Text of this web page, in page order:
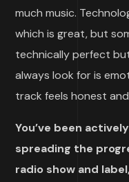
much music.
which is great, but
technically perfect
always look for is
track feels honest
You’ve been
spreading the
radio show and